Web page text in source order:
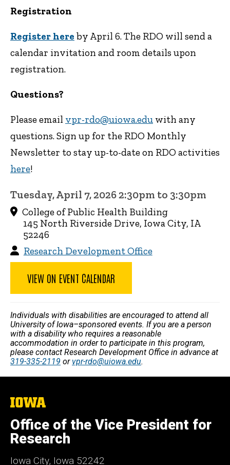
Registration
Register here by April 6. The RDO will send a
calendar invitation and room details upon
registration.
Questions?
Please email vpr-rdo@uiowa.edu with any
questions. Sign up for the RDO Monthly
Newsletter to stay up-to-date on RDO activities
here!
Tuesday, April 7, 2026 2:30pm to 3:30pm
College of Public Health Building
145 North Riverside Drive, Iowa City, IA
52246
Research Development Office
VIEW ON EVENT CALENDAR
Individuals with disabilities are encouraged to attend all
University of Iowa–sponsored events. If you are a person
with a disability who requires a reasonable
accommodation in order to participate in this program,
please contact Research Development Office in advance at
319-335-2119 or vpr-rdo@uiowa.edu.
The
of
Iowa
Office of the Vice President for
Research
Iowa City, Iowa 52242